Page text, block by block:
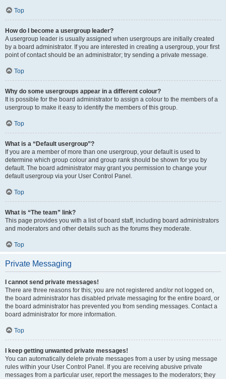
Top
How do I become a usergroup leader?
A usergroup leader is usually assigned when usergroups are initially created
by a board administrator. If you are interested in creating a usergroup, your first
point of contact should be an administrator; try sending a private message.
Top
Why do some usergroups appear in a different colour?
It is possible for the board administrator to assign a colour to the members of a
usergroup to make it easy to identify the members of this group.
Top
What is a “Default usergroup”?
If you are a member of more than one usergroup, your default is used to
determine which group colour and group rank should be shown for you by
default. The board administrator may grant you permission to change your
default usergroup via your User Control Panel.
Top
What is “The team” link?
This page provides you with a list of board staff, including board administrators
and moderators and other details such as the forums they moderate.
Top
Private Messaging
I cannot send private messages!
There are three reasons for this; you are not registered and/or not logged on,
the board administrator has disabled private messaging for the entire board, or
the board administrator has prevented you from sending messages. Contact a
board administrator for more information.
Top
I keep getting unwanted private messages!
You can automatically delete private messages from a user by using message
rules within your User Control Panel. If you are receiving abusive private
messages from a particular user, report the messages to the moderators; they